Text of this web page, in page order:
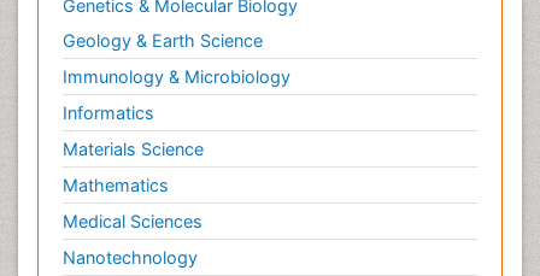
Genetics & Molecular Biology
Geology & Earth Science
Immunology & Microbiology
Informatics
Materials Science
Mathematics
Medical Sciences
Nanotechnology